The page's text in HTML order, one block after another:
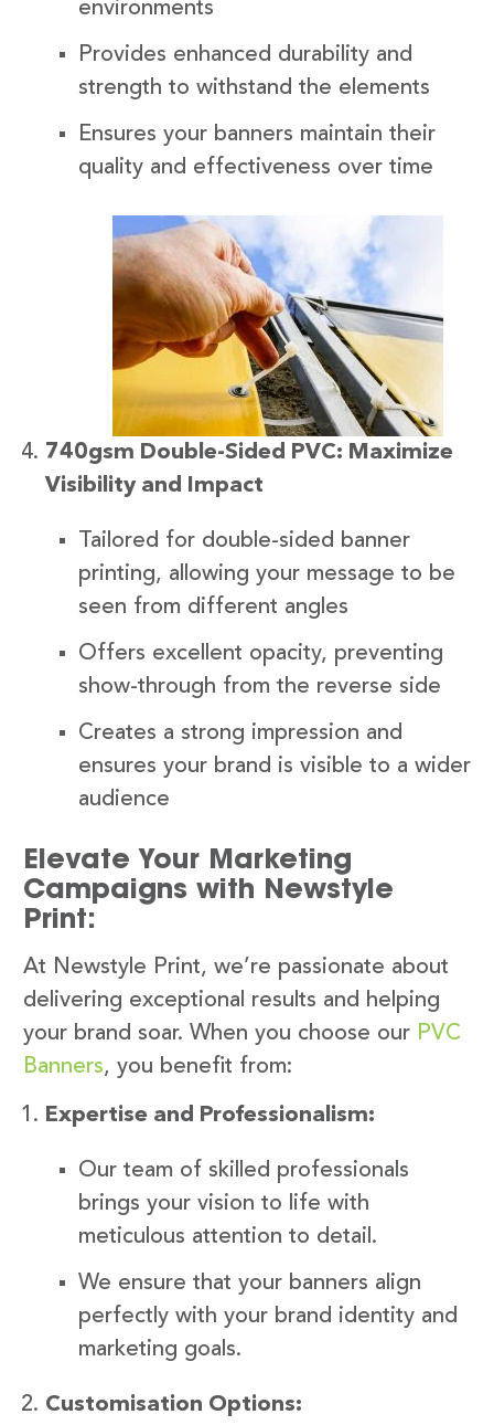
environments
Provides enhanced durability and
strength to withstand the elements
Ensures your banners maintain their
quality and effectiveness over time
740gsm Double-Sided PVC: Maximize
Visibility and Impact
Tailored for double-sided banner
printing, allowing your message to be
seen from different angles
Offers excellent opacity, preventing
show-through from the reverse side
Creates a strong impression and
ensures your brand is visible to a wider
audience
Elevate Your Marketing
Campaigns with Newstyle
Print:
At Newstyle Print, we’re passionate about
delivering exceptional results and helping
your brand soar. When you choose our PVC
Banners, you benefit from:
Expertise and Professionalism:
Our team of skilled professionals
brings your vision to life with
meticulous attention to detail.
We ensure that your banners align
perfectly with your brand identity and
marketing goals.
Customisation Options: